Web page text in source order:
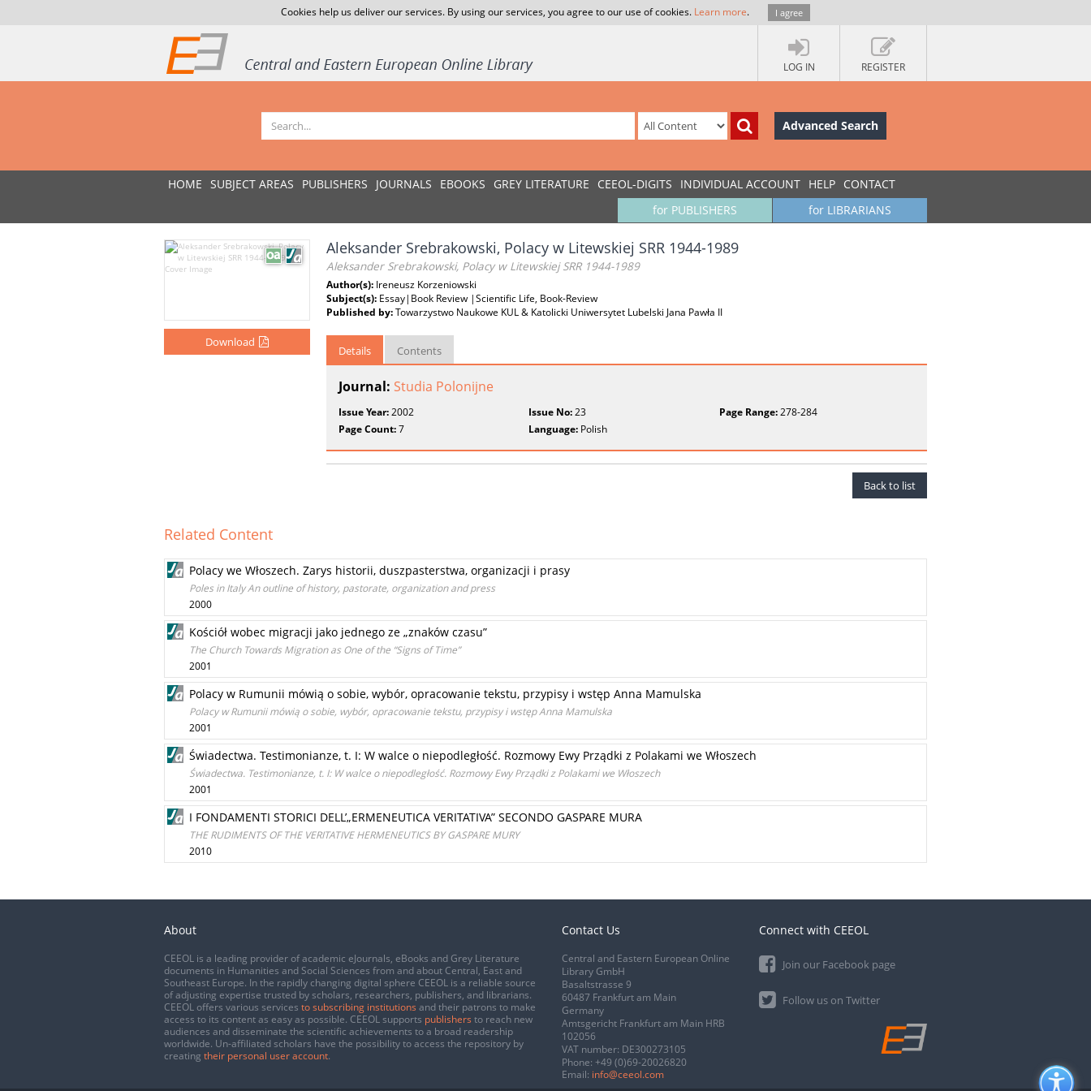
Cookies help us deliver our services. By using our services, you agree to our use of cookies. Learn more. I agree
LOG IN REGISTER
Advanced Search
HOME SUBJECT AREAS PUBLISHERS JOURNALS EBOOKS GREY LITERATURE CEEOL-DIGITS INDIVIDUAL ACCOUNT HELP CONTACT
for LIBRARIANS
for PUBLISHERS
Download
Aleksander Srebrakowski, Polacy w Litewskiej SRR 1944-1989
Aleksander Srebrakowski, Polacy w Litewskiej SRR 1944-1989
Author(s): Ireneusz Korzeniowski
Subject(s): Essay|Book Review |Scientific Life, Book-Review
Published by:Towarzystwo Naukowe KUL & Katolicki Uniwersytet Lubelski Jana Pawła II
Details Contents
Journal: Studia Polonijne
Issue Year:2002 Issue No:23 Page Range:278-284
Page Count:7 Language: Polish
Back to list
Related Content
Polacy we Włoszech. Zarys historii, duszpasterstwa, organizacji i prasy
Poles in Italy An outline of history, pastorate, organization and press
2000
Kościół wobec migracji jako jednego ze „znaków czasu”
The Church Towards Migration as One of the “Signs of Time”
2001
Polacy w Rumunii mówią o sobie, wybór, opracowanie tekstu, przypisy i wstęp Anna Mamulska
Polacy w Rumunii mówią o sobie, wybór, opracowanie tekstu, przypisy i wstęp Anna Mamulska
2001
Świadectwa. Testimonianze, t. I: W walce o niepodległość. Rozmowy Ewy Prządki z Polakami we Włoszech
Świadectwa. Testimonianze, t. I: W walce o niepodległość. Rozmowy Ewy Prządki z Polakami we Włoszech
2001
I FONDAMENTI STORICI DELL’„ERMENEUTICA VERITATIVA” SECONDO GASPARE MURA
THE RUDIMENTS OF THE VERITATIVE HERMENEUTICS BY GASPARE MURY
2010
About
CEEOL is a leading provider of academic eJournals, eBooks and Grey Literature
documents in Humanities and Social Sciences from and about Central, East and
Southeast Europe. In the rapidly changing digital sphere CEEOL is a reliable source
of adjusting expertise trusted by scholars, researchers, publishers, and librarians.
CEEOL offers various services to subscribing institutions and their patrons to make
access to its content as easy as possible. CEEOL supports publishers to reach new
audiences and disseminate the scientific achievements to a broad readership
worldwide. Un-affiliated scholars have the possibility to access the repository by
creating their personal user account.
Contact Us
Central and Eastern European Online
Library GmbH
Basaltstrasse 9
60487 Frankfurt am Main
Germany
Amtsgericht Frankfurt am Main HRB
102056
VAT number: DE300273105
Phone: +49 (0)69-20026820
Email: info@ceeol.com
Connect with CEEOL
Join our Facebook page
Follow us on Twitter